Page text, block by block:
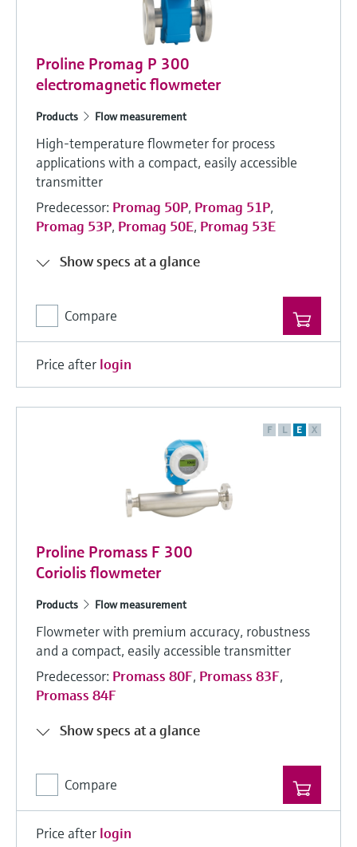
Proline Promag P 300
electromagnetic flowmeter
Products Flow measurement
High-temperature flowmeter for process
applications with a compact, easily accessible
transmitter
Predecessor: Promag 50P, Promag 51P,
Promag 53P, Promag 50E, Promag 53E
Show specs at a glance
Price after login
Compare
F L E X
Proline Promass F 300
Coriolis flowmeter
Products Flow measurement
Flowmeter with premium accuracy, robustness
and a compact, easily accessible transmitter
Predecessor: Promass 80F, Promass 83F,
Promass 84F
Show specs at a glance
Price after login
Compare